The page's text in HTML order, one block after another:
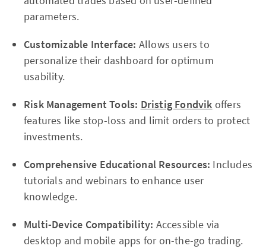
parameters.
Customizable Interface: Allows users to
personalize their dashboard for optimum
usability.
Risk Management Tools: Dristig Fondvik offers
features like stop-loss and limit orders to protect
investments.
Comprehensive Educational Resources: Includes
tutorials and webinars to enhance user
knowledge.
Multi-Device Compatibility: Accessible via
desktop and mobile apps for on-the-go trading.